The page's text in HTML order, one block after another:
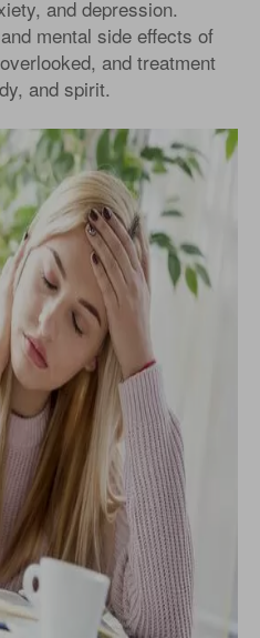
and depression.
mental side effects of
and treatment
and spirit.